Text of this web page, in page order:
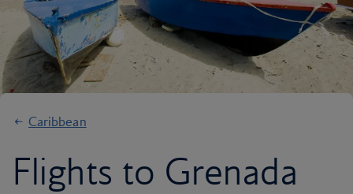
Caribbean
Flights to Grenada